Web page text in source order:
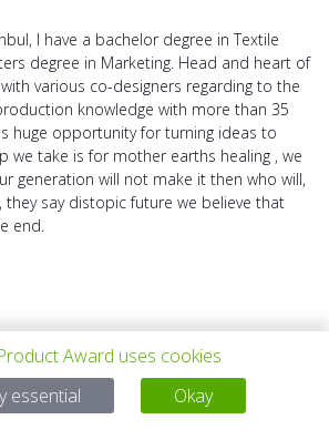
I have a bachelor degree in Textile
degree in Marketing. Head and heart of
various co-designers regarding to the
knowledge with more than 35
huge opportunity for turning ideas to
we take is for mother earths healing , we
generation will not make it then who will,
they say distopic future we believe that
end.
TODOS LOS SIGUIENTE
Award uses cookies
essential
Okay